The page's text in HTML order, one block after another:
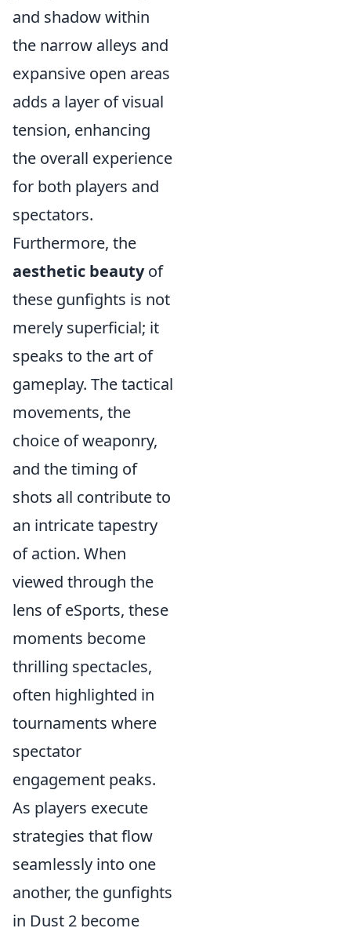
and shadow within
the narrow alleys and
expansive open areas
adds a layer of visual
tension, enhancing
the overall experience
for both players and
spectators.
Furthermore, the
aesthetic beautyof
these gunfights is not
merely superficial; it
speaks to the art of
gameplay. The tactical
movements, the
choice of weaponry,
and the timing of
shots all contribute to
an intricate tapestry
of action. When
viewed through the
lens of eSports, these
moments become
thrilling spectacles,
often highlighted in
tournaments where
spectator
engagement peaks.
As players execute
strategies that flow
seamlessly into one
another, the gunfights
in Dust 2 become